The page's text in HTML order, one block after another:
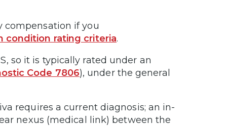
compensation if you
condition rating criteria.
so it is typically rated under an
Code 7806), under the general
requires a current diagnosis; an in-
nexus (medical link) between the